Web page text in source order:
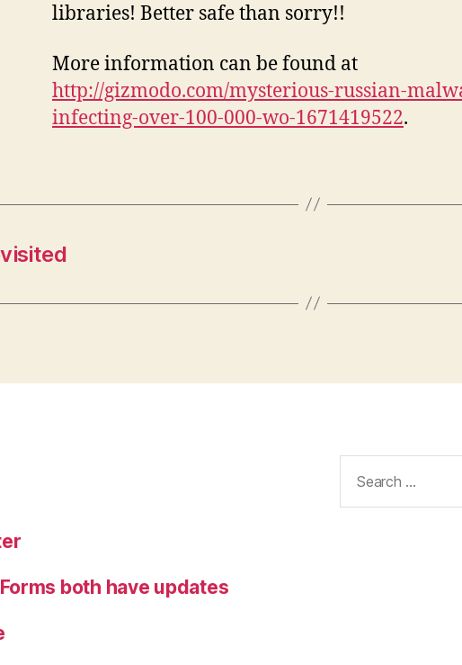
libraries! Better safe than sorry!!
More information can be found at
http://gizmodo.com/mysterious-russian-
infecting-over-100-000-wo-1671419522.
both have updates
for: